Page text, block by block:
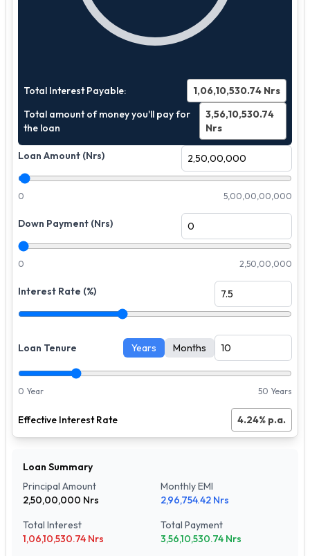
Total Interest Payable: 1,06,10,530.74 Nrs
Total amount of money you'll pay for
the loan
3,56,10,530.74
Nrs
Loan Amount (Nrs)
0 5,00,00,00,000
Down Payment (Nrs)
0 2,50,00,000
Interest Rate (%)
Loan Tenure Years Months
0 Year 50 Years
Effective Interest Rate 4.24% p.a.
Loan Summary
Principal Amount
2,50,00,000 Nrs
Monthly EMI
2,96,754.42 Nrs
Total Interest
1,06,10,530.74 Nrs
Total Payment
3,56,10,530.74 Nrs